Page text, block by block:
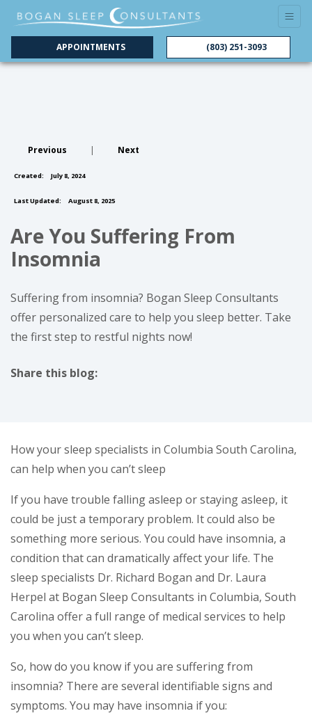
APPOINTMENTS (803) 251-3093
Previous | Next
Created: July 8, 2024
Last Updated: August 8, 2025
Are You Suffering From
Insomnia
Suffering from insomnia? Bogan Sleep Consultants
offer personalized care to help you sleep better. Take
the first step to restful nights now!
Share this blog:
How your sleep specialists in Columbia South Carolina,
can help when you can’t sleep
If you have trouble falling asleep or staying asleep, it
could be just a temporary problem. It could also be
something more serious. You could have insomnia, a
condition that can dramatically affect your life. The
sleep specialists Dr. Richard Bogan and Dr. Laura
Herpel at Bogan Sleep Consultants in Columbia, South
Carolina offer a full range of medical services to help
you when you can’t sleep.
So, how do you know if you are suffering from
insomnia? There are several identifiable signs and
symptoms. You may have insomnia if you: